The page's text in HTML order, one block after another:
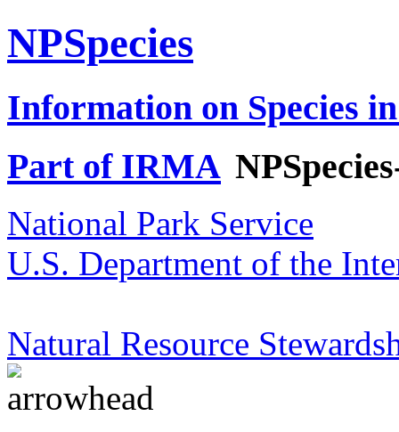
NPSpecies
Information on Species
Part of IRMA
National Park Service
U.S. Department of the
Natural Resource